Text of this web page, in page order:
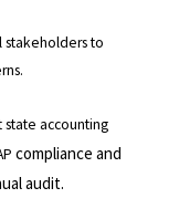
stakeholders to
state accounting
compliance and
audit.